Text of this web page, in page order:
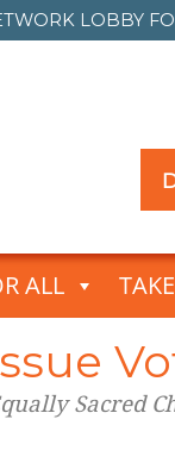
LOBBY
ALL
Sacred